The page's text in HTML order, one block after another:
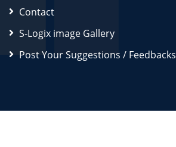
Contact
S-Logix image Gallery
Post Your Suggestions / Feedbacks